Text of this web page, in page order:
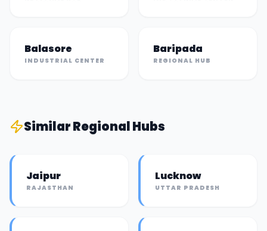
Balasore
INDUSTRIAL CENTER
Baripada
REGIONAL HUB
SimilarRegional Hubs
Jaipur
RAJASTHAN
Lucknow
UTTAR PRADESH